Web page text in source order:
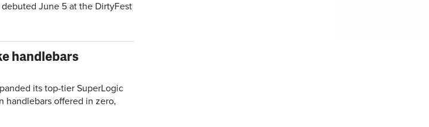
June 5 at the DirtyFest
handlebars
its top-tier SuperLogic
handlebars offered in zero,